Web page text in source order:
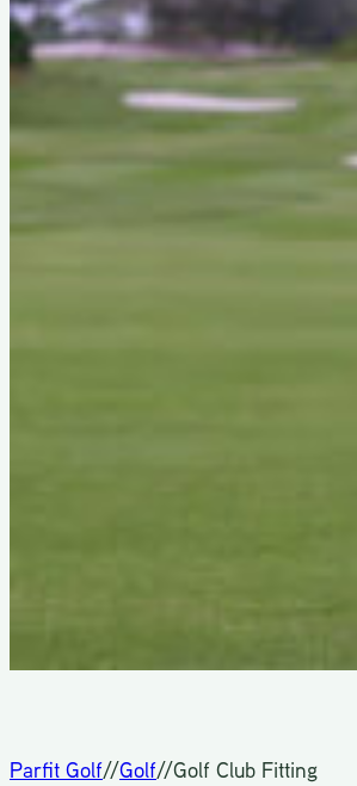
Parfit Golf//Golf//Golf Club Fitting